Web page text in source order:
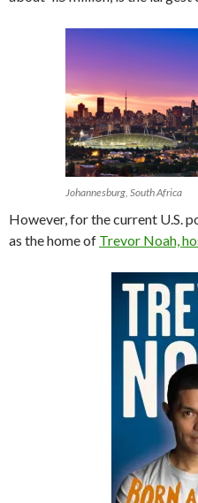
Johannesburg, South Africa
However, for the current U.S.
as the home of Trevor Noah,